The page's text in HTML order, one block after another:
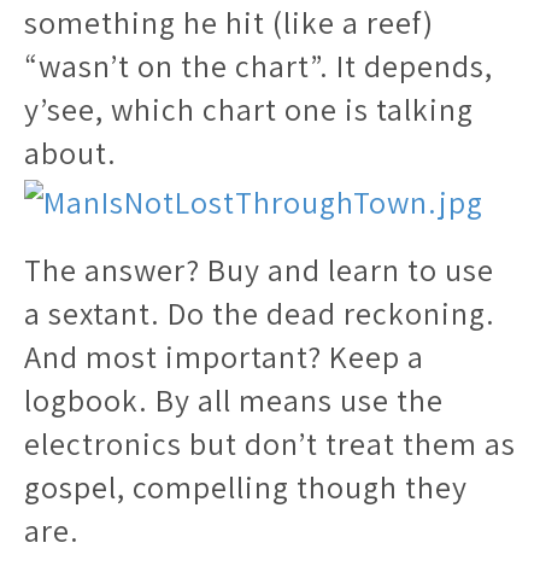
something he hit (like a reef)
“wasn’t on the chart”. It depends,
y’see, which chart one is talking
about.
The answer? Buy and learn to use
a sextant. Do the dead reckoning.
And most important? Keep a
logbook. By all means use the
electronics but don’t treat them as
gospel, compelling though they
are.